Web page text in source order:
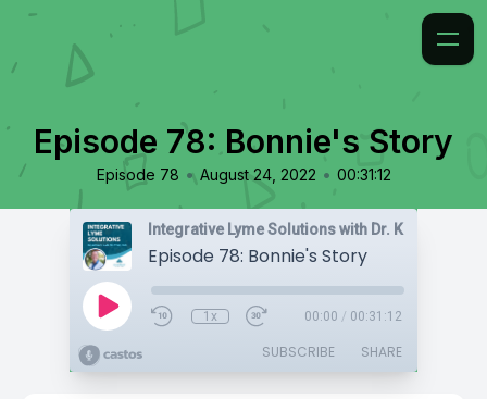
Episode 78: Bonnie's Story
Episode 78 • August 24, 2022 • 00:31:12
Integrative Lyme Solutions with Dr. Karlfeldt
Episode 78: Bonnie's Story
1x 00:00 / 00:31:12
SUBSCRIBE SHARE